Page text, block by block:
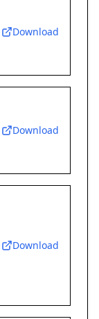
Download
Download
Download